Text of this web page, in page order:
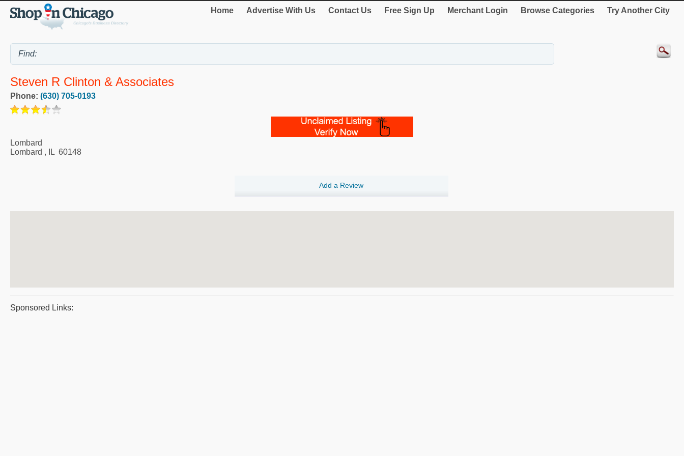
Home Advertise With Us Contact Us Free Sign Up Merchant Login Browse Categories Try Another City
Steven R Clinton & Associates
Phone: (630) 705-0193
Lombard
Lombard , IL 60148
Add a Review
Sponsored Links: